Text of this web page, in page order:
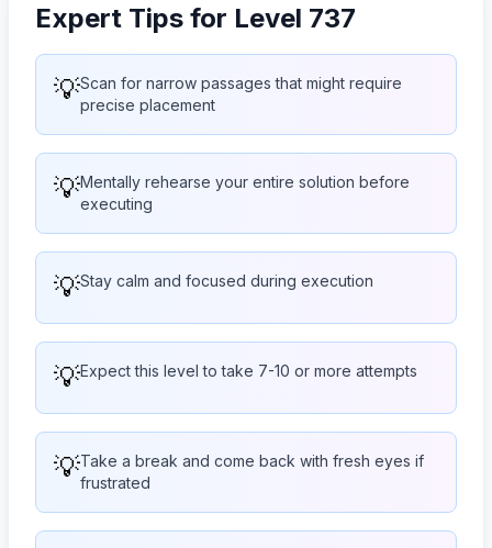
Expert Tips for Level 737
💡Scan for narrow passages that might require
precise placement
💡Mentally rehearse your entire solution before
executing
💡Stay calm and focused during execution
💡Expect this level to take 7-10 or more attempts
💡Take a break and come back with fresh eyes if
frustrated